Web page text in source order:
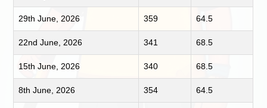
29th June, 2026 359 64.5
22nd June, 2026 341 68.5
15th June, 2026 340 68.5
8th June, 2026 354 64.5